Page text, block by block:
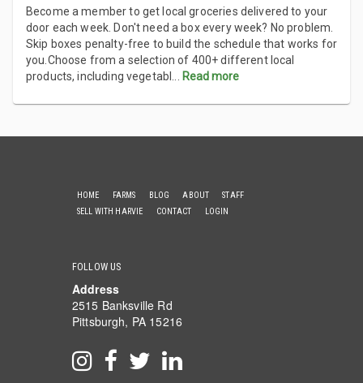
Become a member to get local groceries delivered to your
door each week. Don't need a box every week? No problem.
Skip boxes penalty-free to build the schedule that works for
you.Choose from a selection of 400+ different local
products, including vegetabl
Read more
HOME FARMS BLOG ABOUT
STAFF
SELL WITH HARVIE
CONTACT LOGIN
FOLLOW US
Address
2515 Banksville Rd
Pittsburgh, PA 15216